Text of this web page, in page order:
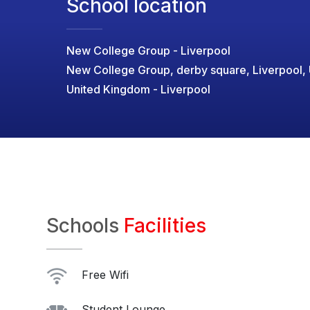
School location
New College Group - Liverpool
New College Group, derby square, Liverpool,
United Kingdom - Liverpool
Schools Facilities
Free Wifi